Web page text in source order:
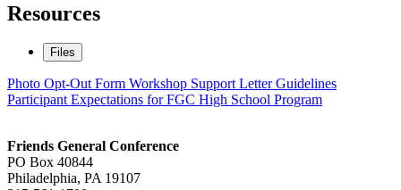
Resources
Files
Photo Opt-Out Form Workshop Support Letter Guidelines
Participant Expectations for FGC High School Program
Friends General Conference
PO Box 40844
Philadelphia, PA 19107